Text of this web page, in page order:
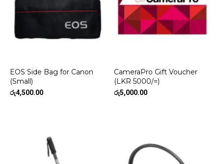
EOS Side Bag for Canon
(Small)
රු4,500.00
CameraPro Gift Voucher
(LKR 5000/=)
රු5,000.00